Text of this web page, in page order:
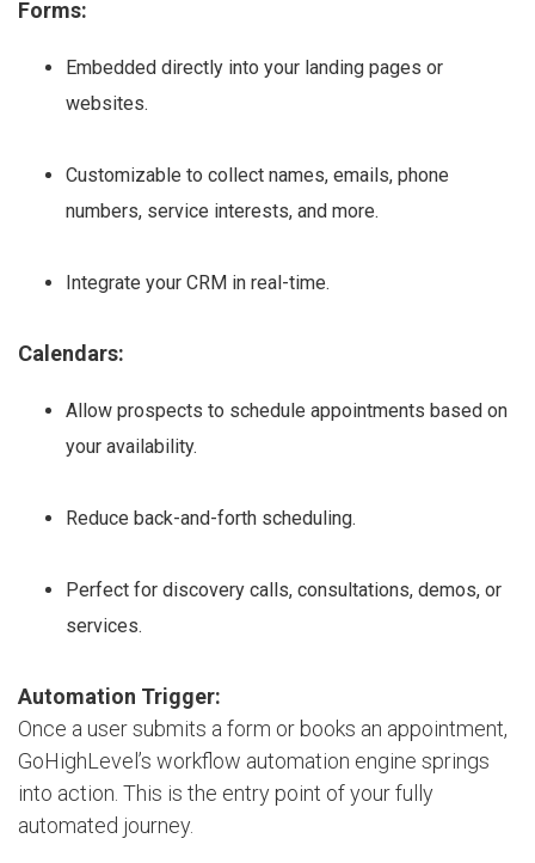
Forms:
Embedded directly into your landing pages or
websites.
Customizable to collect names, emails, phone
numbers, service interests, and more.
Integrate your CRM in real-time.
Calendars:
Allow prospects to schedule appointments based on
your availability.
Reduce back-and-forth scheduling.
Perfect for discovery calls, consultations, demos, or
services.
Automation Trigger:
Once a user submits a form or books an appointment,
GoHighLevel’s workflow automation engine springs
into action. This is the entry point of your fully
automated journey.